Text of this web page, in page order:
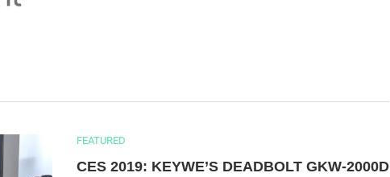
FEATURED
CES 2019: KEYWE’S DEADBOLT GKW-2000D